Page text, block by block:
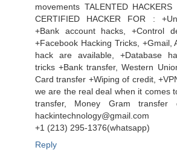
movements TALENTED
CERTIFIED HACKER FOR :
+Bank account hacks, +Control
+Facebook Hacking Tricks, +Gmail,
hack are available, +Database
tricks +Bank transfer, Western
Card transfer +Wiping of credit,
we are the real deal when it comes
transfer, Money Gram
hackintechnology@gmail.com
‪+1 (213) 295‑1376‬(whatsapp)
Reply